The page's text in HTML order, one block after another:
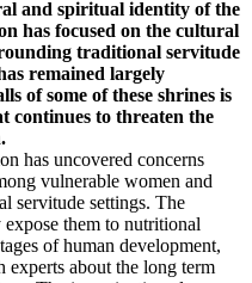
and spiritual identity of the
has focused on the cultural
traditional servitude
remained largely
of some of these shrines is
continues to threaten the
has uncovered concerns
vulnerable women and
servitude settings. The
them to nutritional
of human development,
experts about the long term